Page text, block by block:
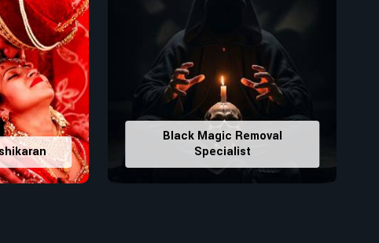
Black Magic Removal
Specialist